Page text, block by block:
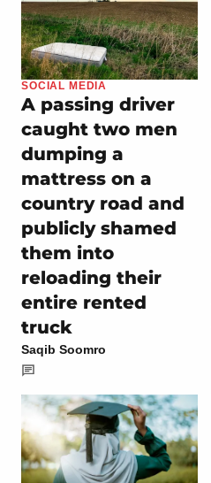
SOCIAL MEDIA
A passing driver
caught two men
dumping a
mattress on a
country road and
publicly shamed
them into
reloading their
entire rented
truck
Saqib Soomro